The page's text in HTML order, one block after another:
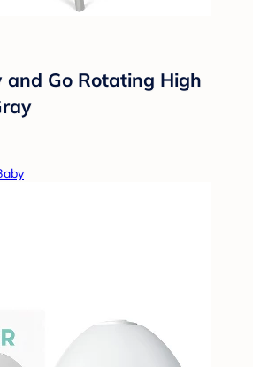
Go Rotating High